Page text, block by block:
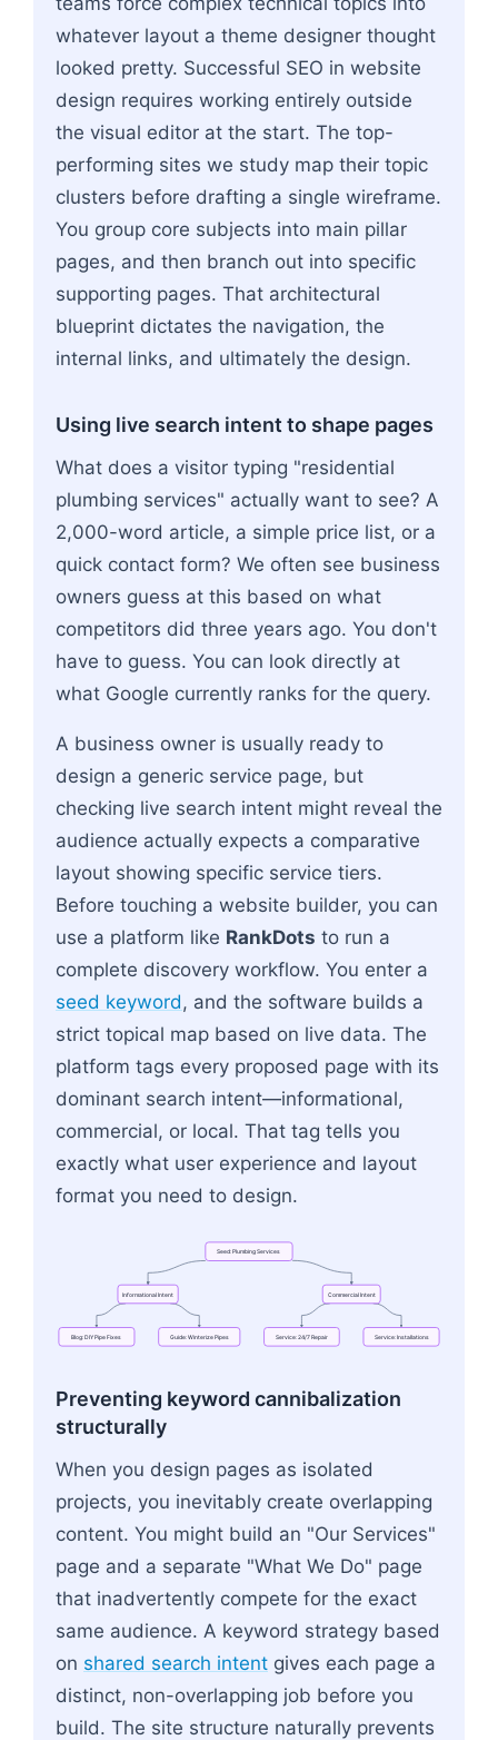
whatever layout a theme designer thought
looked pretty. Successful SEO in website
design requires working entirely outside
the visual editor at the start. The top-
performing sites we study map their topic
clusters before drafting a single wireframe.
You group core subjects into main pillar
pages, and then branch out into specific
supporting pages. That architectural
blueprint dictates the navigation, the
internal links, and ultimately the design.
Using live search intent to shape pages
What does a visitor typing "residential
plumbing services" actually want to see? A
2,000-word article, a simple price list, or a
quick contact form? We often see business
owners guess at this based on what
competitors did three years ago. You don't
have to guess. You can look directly at
what Google currently ranks for the query.
A business owner is usually ready to
design a generic service page, but
checking live search intent might reveal the
audience actually expects a comparative
layout showing specific service tiers.
Before touching a website builder, you can
use a platform like RankDots to run a
complete discovery workflow. You enter a
seed keyword , and the software builds a
strict topical map based on live data. The
platform tags every proposed page with its
dominant search intent—informational,
commercial, or local. That tag tells you
exactly what user experience and layout
format you need to design.
Seed:PlumbingServices
InformationalIntent CommercialIntent
Blog:DIYPipeFixes Guide:WinterizePipes Service:24/7Repair Service:Installations
Preventing keyword cannibalization
structurally
When you design pages as isolated
projects, you inevitably create overlapping
content. You might build an "Our Services"
page and a separate "What We Do" page
that inadvertently compete for the exact
same audience. A keyword strategy based
on shared search intent gives each page a
distinct, non-overlapping job before you
build. The site structure naturally prevents